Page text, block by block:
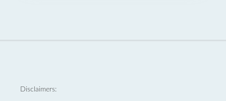
Disclaimers: